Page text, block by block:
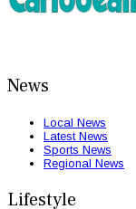
News
Local News
Latest News
Sports News
Regional News
Lifestyle